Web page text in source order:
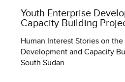
Youth Enterprise
Capacity Building
Human Interest Stories on
Development and Capacity
South Sudan.